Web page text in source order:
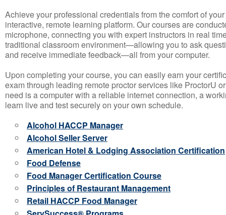
Achieve your professional credentials from the comfort of
interactive, remote learning platform. Our courses are
microphone, connecting you with expert instructors in real
traditional classroom environment—allowing you to ask
and receive immediate feedback—all from your computer.
Upon completing your course, you can easily earn your
exam through leading remote proctor services like ProctorU
need is a computer with a reliable internet connection, a
learn live and test securely on your own schedule.
Alcohol HACCP Manager
Alcohol Seller Server
American Hotel & Lodging Association Certification
Food Defense
Food Manager Certification Course
Principles of Restaurant Management
Retail HACCP Food Manager